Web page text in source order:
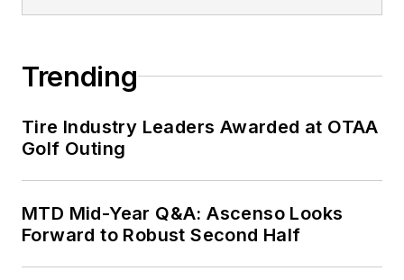
Trending
Tire Industry Leaders Awarded at OTAA
Golf Outing
MTD Mid-Year Q&A: Ascenso Looks
Forward to Robust Second Half